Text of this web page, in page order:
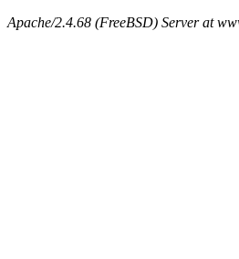
Apache/2.4.68 (FreeBSD) Server at